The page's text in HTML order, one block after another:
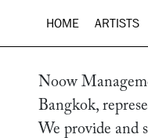
HOME ARTISTS
Noow
Bangkok,
We provide and